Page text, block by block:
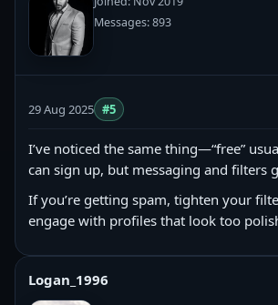
Messages: 893
29 Aug 2025 #5
I’ve noticed the same thing—“free”
can sign up, but messaging and filters
If you’re getting spam, tighten your
engage with profiles that look too
Logan_1996